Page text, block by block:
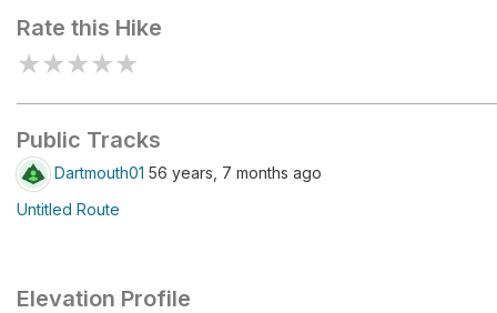
Rate this Hike
★★★★★
Public Tracks
Dartmouth01 56 years, 7 months ago
Untitled Route
Elevation Profile